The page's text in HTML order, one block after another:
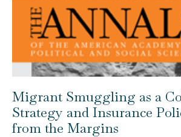
Migrant Smuggling as a
Strategy and Insurance
from the Margins